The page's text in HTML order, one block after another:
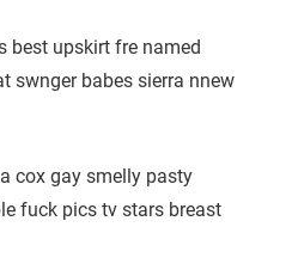
best upskirt fre named
swnger babes sierra nnew
cox gay smelly pasty
fuck pics tv stars breast